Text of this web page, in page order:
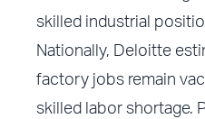
skilled industrial
Nationally, Deloitte
factory jobs remain
skilled labor shortage.